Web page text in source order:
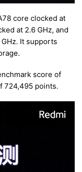
core clocked at
at 2.6 GHz, and
It supports
score of
724,495 points.